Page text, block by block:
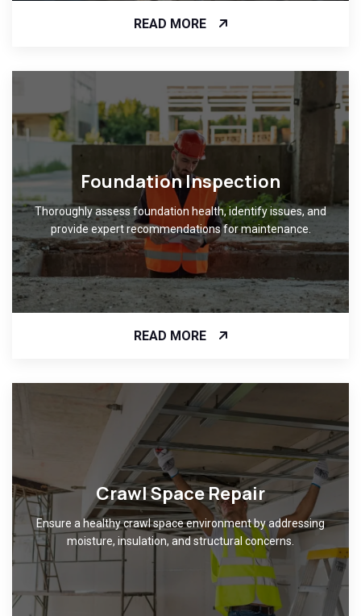
READ MORE
Foundation Inspection
Thoroughly assess foundation health, identify issues, and
provide expert recommendations for maintenance.
READ MORE
Crawl Space Repair
Ensure a healthy crawl space environment by addressing
moisture, insulation, and structural concerns.